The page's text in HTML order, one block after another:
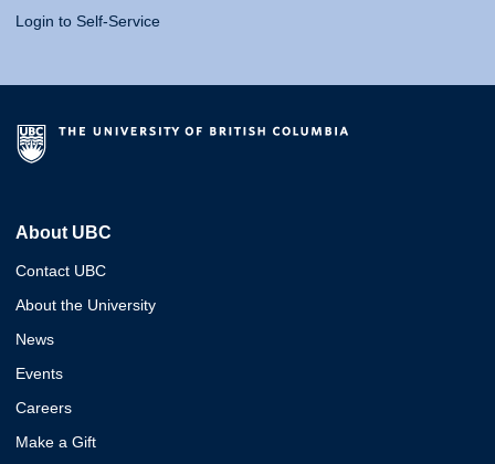
Login to Self-Service
About UBC
Contact UBC
About the University
News
Events
Careers
Make a Gift